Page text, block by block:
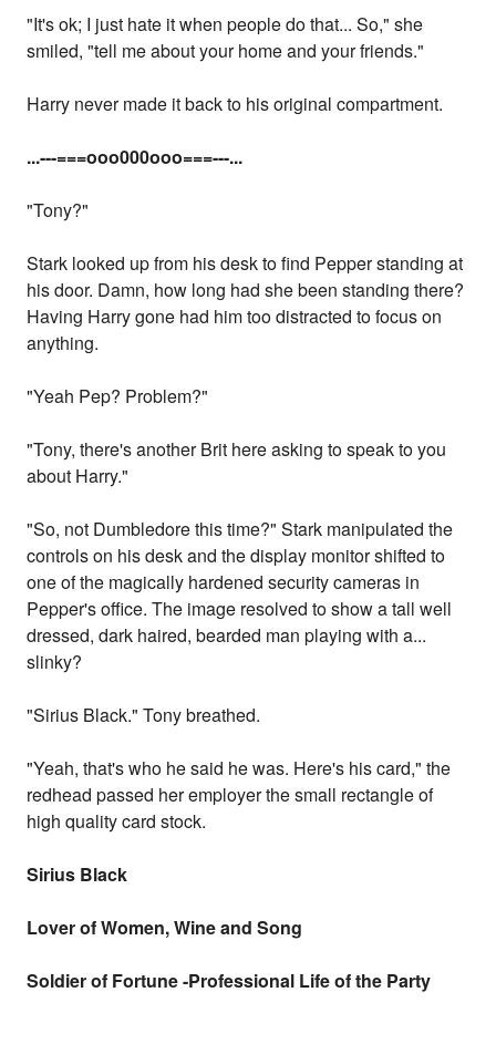
"It's ok; I just hate it when people do that... So," she
smiled, "tell me about your home and your friends."
Harry never made it back to his original compartment.
...---===ooo000ooo===---...
"Tony?"
Stark looked up from his desk to find Pepper standing at
his door. Damn, how long had she been standing there?
Having Harry gone had him too distracted to focus on
anything.
"Yeah Pep? Problem?"
"Tony, there's another Brit here asking to speak to you
about Harry."
"So, not Dumbledore this time?" Stark manipulated the
controls on his desk and the display monitor shifted to
one of the magically hardened security cameras in
Pepper's office. The image resolved to show a tall well
dressed, dark haired, bearded man playing with a...
slinky?
"Sirius Black." Tony breathed.
"Yeah, that's who he said he was. Here's his card," the
redhead passed her employer the small rectangle of
high quality card stock.
Sirius Black
Lover of Women, Wine and Song
Soldier of Fortune -Professional Life of the Party